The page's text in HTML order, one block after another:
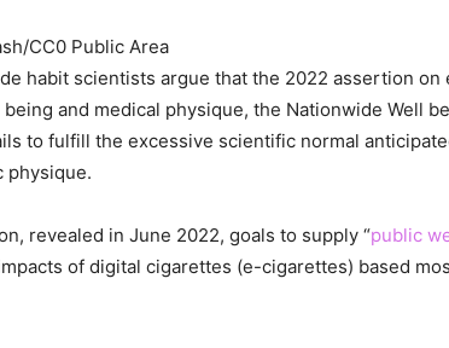
CC0 Public Area
habit scientists argue that the 2022 assertion
being and medical physique, the Nationwide Well
to fulfill the excessive scientific normal
physique.
revealed in June 2022, goals to supply “public
of digital cigarettes (e-cigarettes) based